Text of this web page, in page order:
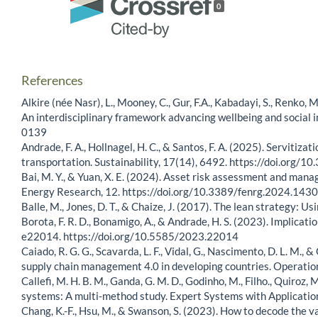
0
References
Alkire (née Nasr), L., Mooney, C., Gur, F.A., Kabadayi, S.,
An interdisciplinary framework advancing wellbeing and
0139
Andrade, F. A., Hollnagel, H. C., & Santos, F. A. (2025).
transportation. Sustainability, 17(14), 6492. https://doi.org/
Bai, M. Y., & Yuan, X. E. (2024). Asset risk assessment and
Energy Research, 12. https://doi.org/10.3389/
Balle, M., Jones, D. T., & Chaize, J. (2017). The lean strategy:
Borota, F. R. D., Bonamigo, A., & Andrade, H. S. (2023).
e22014. https://doi.org/10.5585/2023.22014
Caiado, R. G. G., Scavarda, L. F., Vidal, G., Nascimento, D. L.
supply chain management 4.0 in developing countries.
Callefi, M. H. B. M., Ganda, G. M. D., Godinho, M., Filho.,
systems: A multi-method study. Expert Systems with
Chang, K.-F., Hsu, M., & Swanson, S. (2023). How to decode